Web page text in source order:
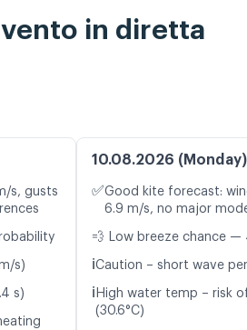
in diretta
s, gusts
s)
s)
10.08.2026 (Monday)
✅Good kite forecast:
6.9 m/s, no major
💨 Low breeze chance —
ℹ️Caution – short wave
ℹ️ High water temp – risk
(30.6°C)